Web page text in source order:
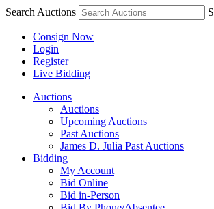
Search Auctions S
Consign Now
Login
Register
Live Bidding
Auctions
Auctions
Upcoming Auctions
Past Auctions
James D. Julia Past Auctions
Bidding
My Account
Bid Online
Bid in-Person